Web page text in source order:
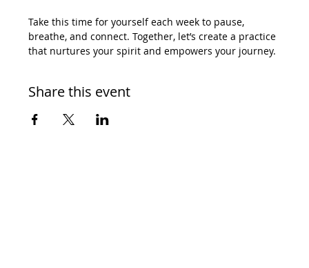
Take this time for yourself each week to pause,
breathe, and connect. Together, let’s create a practice
that nurtures your spirit and empowers your journey.
Share this event